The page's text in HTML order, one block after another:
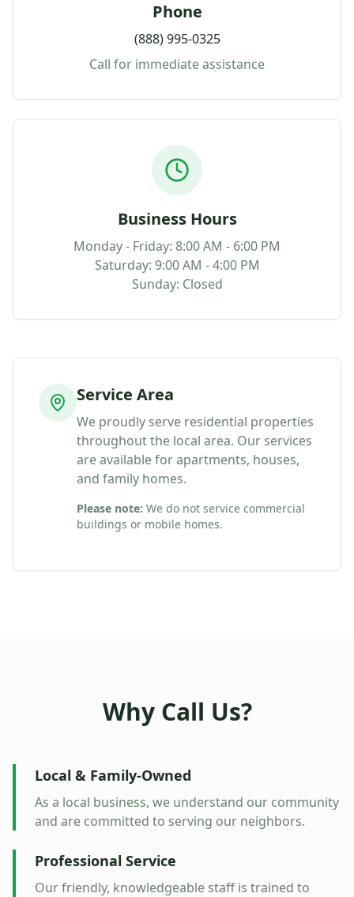
Phone
(888) 995-0325
Call for immediate assistance
Business Hours
Monday - Friday: 8:00 AM - 6:00 PM
Saturday: 9:00 AM - 4:00 PM
Sunday: Closed
Service Area
We proudly serve residential properties
throughout the local area. Our services
are available for apartments, houses,
and family homes.
Please note: We do not service commercial
buildings or mobile homes.
Why Call Us?
Local & Family-Owned
As a local business, we understand our community
and are committed to serving our neighbors.
Professional Service
Our friendly, knowledgeable staff is trained to